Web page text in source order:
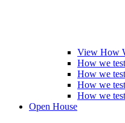
View How
How we
How we
How we
How we
Open House